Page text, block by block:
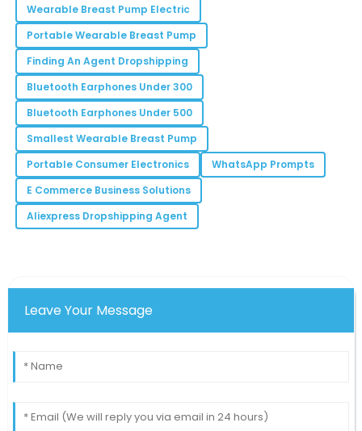
M
Mila
Robinson
The quality assurance feedback was excellent! Made
my decision easier.
20 June 2025
B
Bryan
Lee
Incredible quality and the customer service team
Wearable Breast Pump Electric
Portable Wearable Breast Pump
Finding An Agent Dropshipping
Bluetooth Earphones Under 300
Bluetooth Earphones Under 500
Smallest Wearable Breast Pump
Portable Consumer Electronics
WhatsApp Prompts
E Commerce Business Solutions
Aliexpress Dropshipping Agent
Leave Your Message